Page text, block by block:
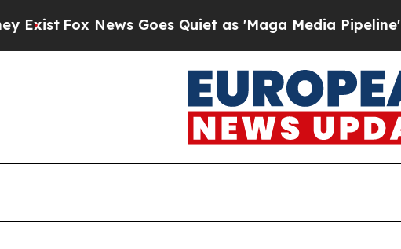
Fox News Goes Quiet as 'Maga Media Pipeline'